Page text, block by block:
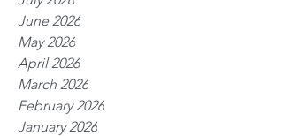
June 2026
May 2026
April 2026
March 2026
February 2026
January 2026